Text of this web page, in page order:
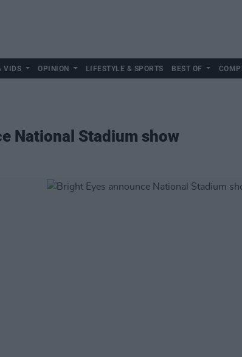
VIDS OPINION LIFESTYLE & SPORTS BEST OF
National Stadium show